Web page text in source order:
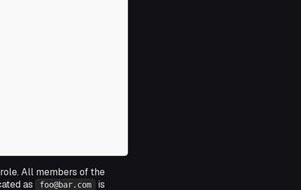
role. All members of the
as foo@bar.com is